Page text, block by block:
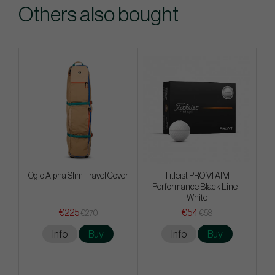
Others also bought
Ogio Alpha Slim Travel Cover
€225€270
Info Buy
Titleist PRO V1 AIM
Performance Black Line -
White
€54€58
Info Buy